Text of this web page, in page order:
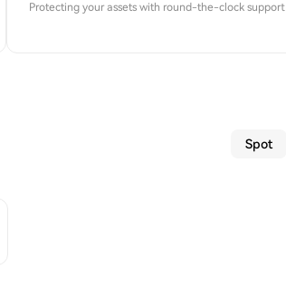
Protecting your assets with round-the-clock support
Spot